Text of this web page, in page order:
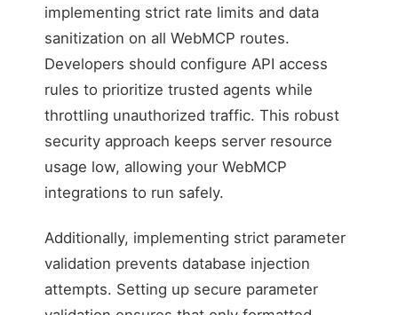
Verified WebMCP Query
Action: allowed /
implementing strict rate limits and data
sanitization on all WebMCP routes.
Developers should configure API access
rules to prioritize trusted agents while
throttling unauthorized traffic. This robust
security approach keeps server resource
usage low, allowing your WebMCP
integrations to run safely.
Additionally, implementing strict parameter
validation prevents database injection
attempts. Setting up secure parameter